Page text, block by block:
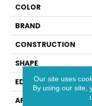
COLOR
BRAND
CONSTRUCTION
SHAPE
EDGE
APPLICATION
Our site uses
By using our site,